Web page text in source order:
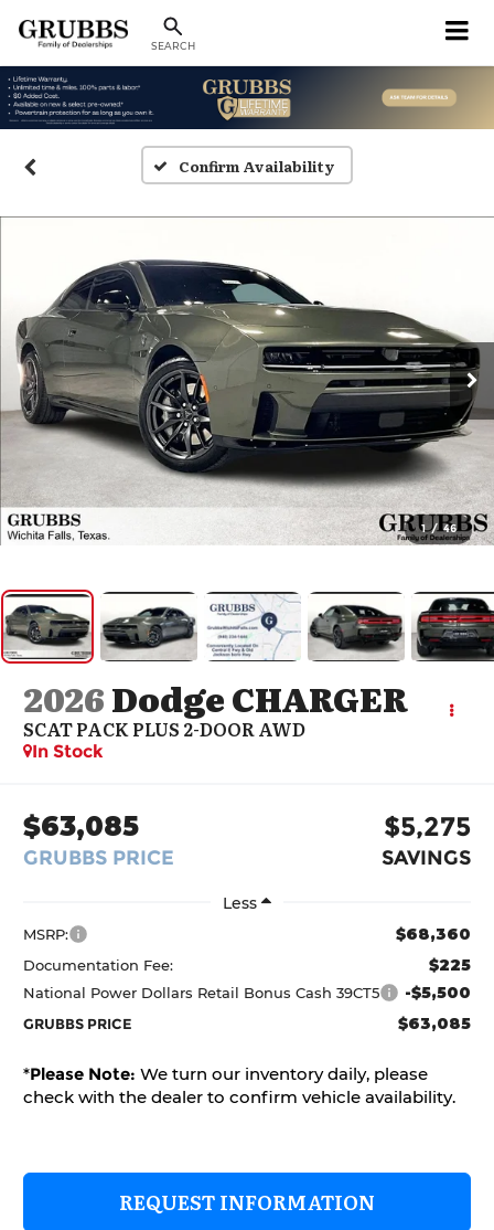
SEARCH
Confirm Availability
1 / 46
2026Dodge CHARGER
SCAT PACK PLUS 2-DOOR AWD
In Stock
$63,085
GRUBBS PRICE
$5,275
SAVINGS
Less
MSRP: $68,360
Documentation Fee: $225
National Power Dollars Retail Bonus Cash 39CT5 -$5,500
GRUBBS PRICE $63,085
*Please Note: We turn our inventory daily, please
check with the dealer to confirm vehicle availability.
REQUEST INFORMATION